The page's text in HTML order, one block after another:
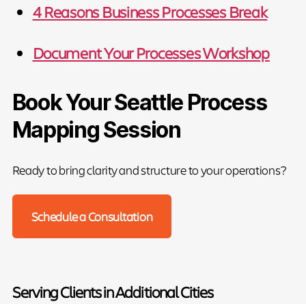
4 Reasons Business Processes Break
Document Your Processes Workshop
Book Your Seattle Process
Mapping Session
Ready to bring clarity and structure to your operations?
Schedule a Consultation
Serving Clients in Additional Cities